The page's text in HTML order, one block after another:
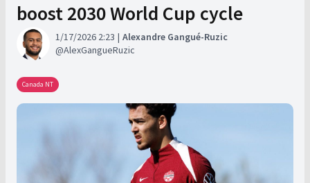
boost 2030 World Cup cycle
1/17/2026 2:23
Alexandre Gangué-Ruzic
AlexGangueRuzic
Canada NT